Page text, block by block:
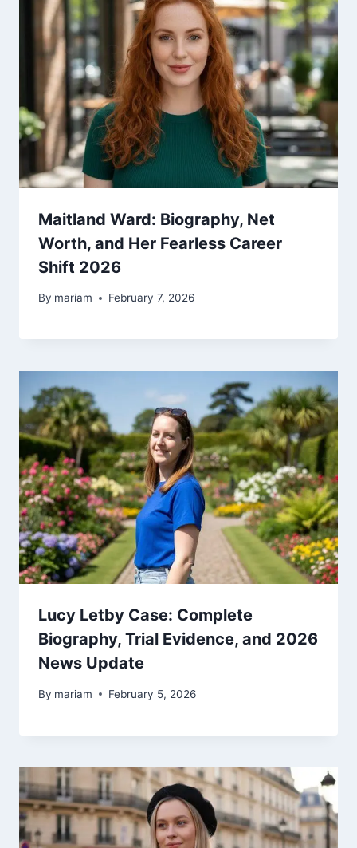
Maitland Ward: Biography, Net
Worth, and Her Fearless Career
Shift 2026
By mariam February 7, 2026
Lucy Letby Case: Complete
Biography, Trial Evidence, and 2026
News Update
By mariam February 5, 2026